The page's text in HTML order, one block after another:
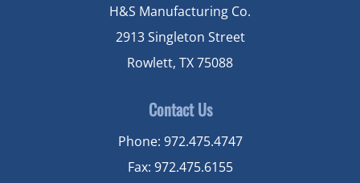
H&S Manufacturing Co.
2913 Singleton Street
Rowlett, TX 75088
Contact Us
Phone: 972.475.4747
Fax: 972.475.6155